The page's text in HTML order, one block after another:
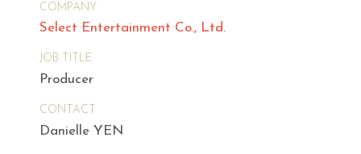
COMPANY
Select Entertainment Co., Ltd.
JOB TITLE
Producer
CONTACT
Danielle YEN